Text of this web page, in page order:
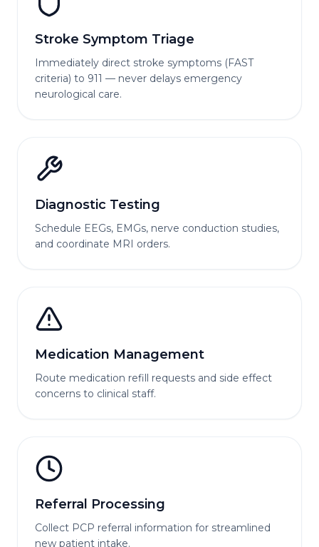
Stroke Symptom Triage
Immediately direct stroke symptoms (FAST
criteria) to 911 — never delays emergency
neurological care.
Diagnostic Testing
Schedule EEGs, EMGs, nerve conduction studies,
and coordinate MRI orders.
Medication Management
Route medication refill requests and side effect
concerns to clinical staff.
Referral Processing
Collect PCP referral information for streamlined
new patient intake.